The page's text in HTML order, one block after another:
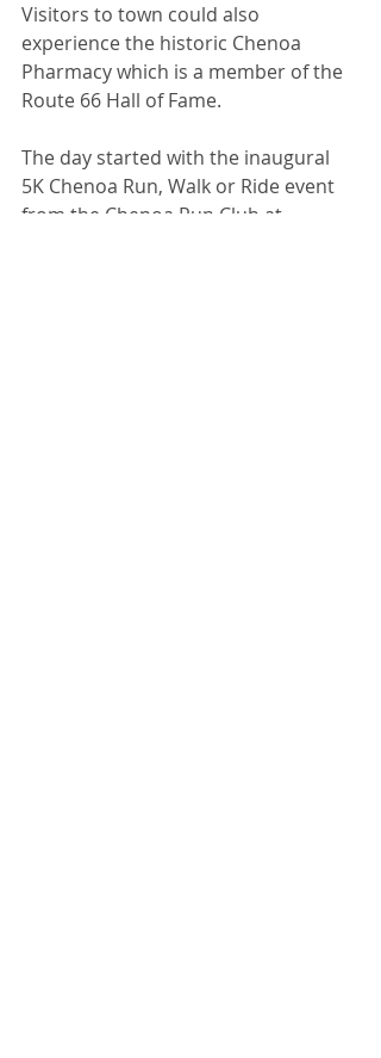
Visitors to town could also
experience the historic Chenoa
Pharmacy which is a member of the
Route 66 Hall of Fame.
The day started with the inaugural
5K Chenoa Run, Walk or Ride event
from the Chenoa Run Club at